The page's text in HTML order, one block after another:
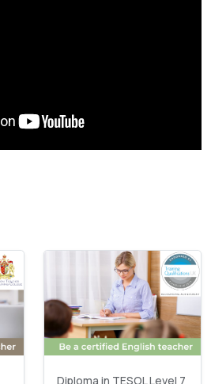
Diploma in TESOL Level 7